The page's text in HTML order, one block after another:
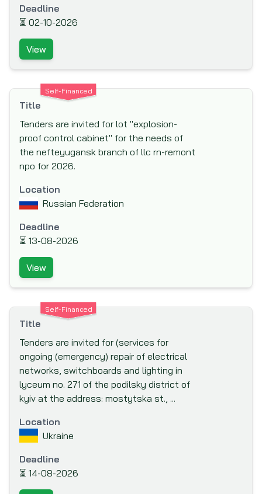
International Monetary Fund (IMF)
International Organization for Migration
(IOM)
Islamic Development Bank (IsDB)
(JBIC)
(JICA)
Japan Social Development Fund (JSDF)
KfW Bankengruppe (German Development
Kuwait Fund for Arab Economic
Development (KFAED)
Luxembourg Agency for the Development
Co-operation (LADc) (LuxDev)
Millennium Challenge Account (MCA)
Moscow Bank for Reconstruction and
Multi-donor Trust Fund for South Sudan
Multilateral Investment Fund (MIF)
Multilateral Investment Guarantee Agency
(MIGA)
National Science Foundation
Company (FMO)
BRICS
New Zealand Aid Programme
Deadline
⏳ 02-10-2026
View
Self-Financed
Title
Tenders are invited for lot "explosion-
proof control cabinet" for the needs of
the nefteyugansk branch of llc rn-remont
npo for 2026.
Location
Russian Federation
Deadline
⏳ 13-08-2026
View
Self-Financed
Title
Tenders are invited for (services for
ongoing (emergency) repair of electrical
networks, switchboards and lighting in
lyceum no. 271 of the podilsky district of
kyiv at the address: mostytska st., ...
Location
Ukraine
Deadline
⏳ 14-08-2026